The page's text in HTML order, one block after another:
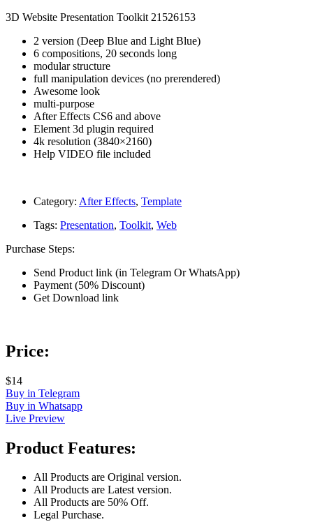
3D Website Presentation Toolkit 21526153
2 version (Deep Blue and Light Blue)
6 compositions, 20 seconds long
modular structure
full manipulation devices (no prerendered)
Awesome look
multi-purpose
After Effects CS6 and above
Element 3d plugin required
4k resolution (3840×2160)
Help VIDEO file included
Category: After Effects, Template
Tags: Presentation, Toolkit, Web
Purchase Steps:
Send Product link (in Telegram Or WhatsApp)
Payment (50% Discount)
Get Download link
Price:
$14
Buy in Telegram
Buy in Whatsapp
Live Preview
Product Features:
All Products are Original version.
All Products are Latest version.
All Products are 50% Off.
Legal Purchase.